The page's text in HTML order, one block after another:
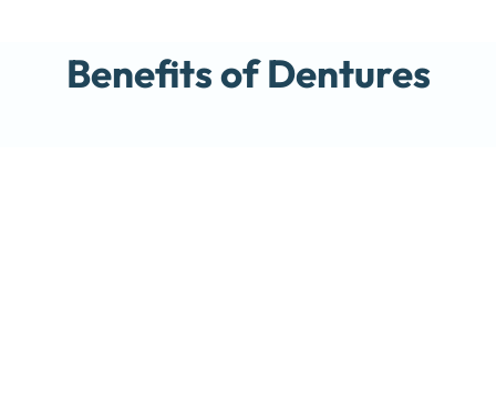
Benefits of Dentures